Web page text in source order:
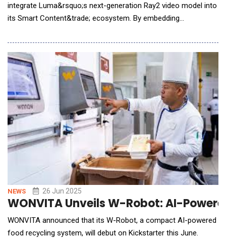
integrate Luma&rsquo;s next-generation Ray2 video model into
its Smart Content&trade; ecosystem. By embedding
content creators and brands to turn passive viewers into
engaged, trackable and revenue-driving communities in real
time. The partnership combines Feature's advanced s
NEWS 26 Jun 2025
WONVITA Unveils W-Robot: AI-
WONVITA announced that its W-Robot, a compact AI-powered
food recycling system, will debut on Kickstarter this June.